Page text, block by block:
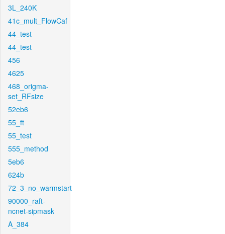
3L_240K
41c_mult_FlowCaf
44_test
44_test
456
4625
468_origma-
set_RFsize
52eb6
55_ft
55_test
555_method
5eb6
624b
72_3_no_warmstart
90000_raft-
ncnet-sipmask
A_384